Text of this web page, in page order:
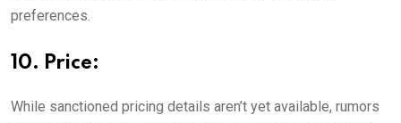
preferences.
10. Price:
While sanctioned pricing details aren’t yet available, rumors